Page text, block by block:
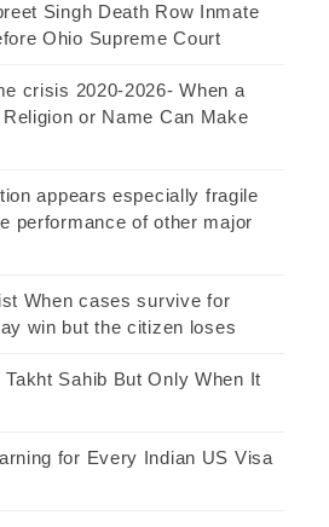
Singh Death Row Inmate
Ohio Supreme Court
crisis 2020-2026- When a
or Name Can Make
appears especially fragile
performance of other major
When cases survive for
win but the citizen loses
Sahib But Only When It
for Every Indian US Visa